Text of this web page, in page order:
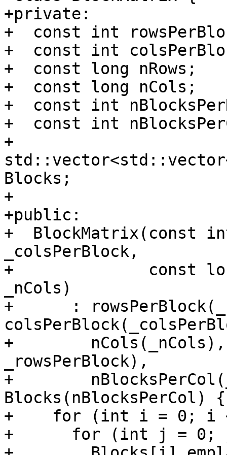
+private:
+  const int
+  const int
+  const long nRows;
+  const long nCols;
+  const int
+  const int
+
Blocks;
+
+public:
+  BlockMatrix(const
_colsPerBlock,
+              const long
_nCols)
+      :
+        nCols(_nCols),
_rowsPerBlock),
+
Blocks(nBlocksPerCol) {
+    for (int i = 0; i <
+      for (int j = 0; j